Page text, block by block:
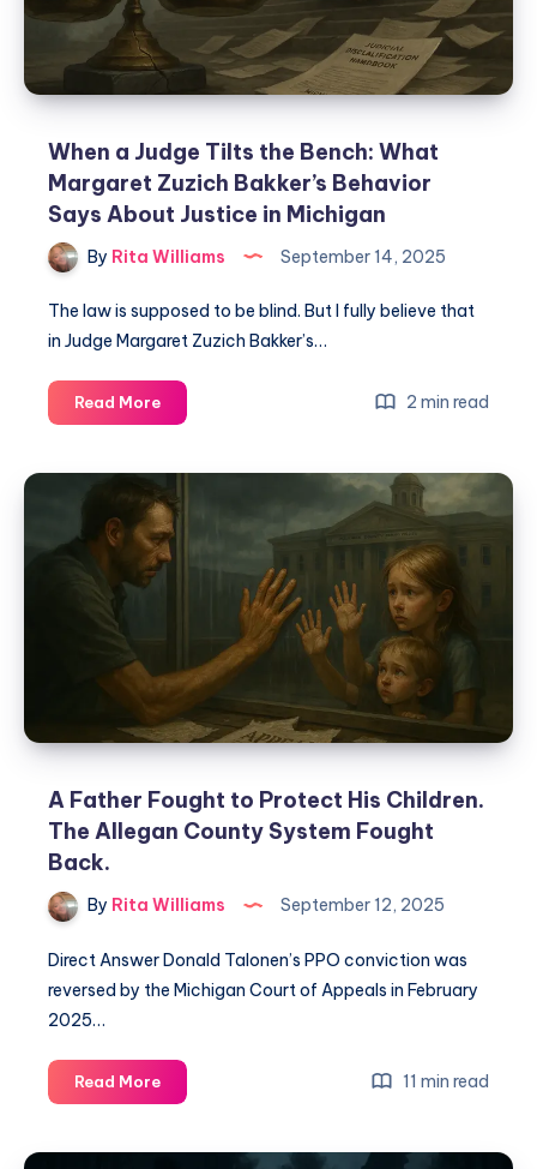
When a Judge Tilts the Bench: What
Margaret Zuzich Bakker’s Behavior
Says About Justice in Michigan
By Rita Williams September 14, 2025
The law is supposed to be blind. But I fully believe that
in Judge Margaret Zuzich Bakker’s…
Read More 2 min read
A Father Fought to Protect His Children.
The Allegan County System Fought
Back.
By Rita Williams September 12, 2025
Direct Answer Donald Talonen’s PPO conviction was
reversed by the Michigan Court of Appeals in February
2025…
Read More 11 min read